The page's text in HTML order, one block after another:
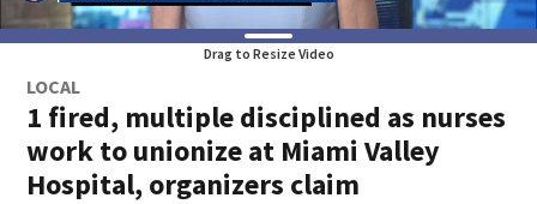
Drag to Resize Video
LOCAL
1 fired, multiple disciplined as nurses
work to unionize at Miami Valley
Hospital, organizers claim